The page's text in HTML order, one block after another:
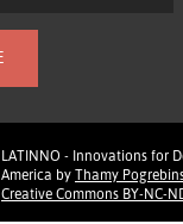
LATINNO - Innovations for
America by Thamy
Creative Commons BY-NC-